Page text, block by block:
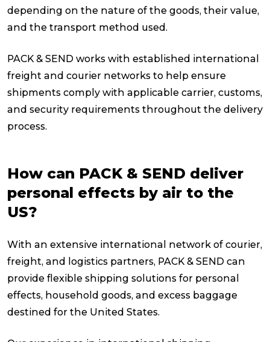
depending on the nature of the goods, their value,
and the transport method used.
PACK & SEND works with established international
freight and courier networks to help ensure
shipments comply with applicable carrier, customs,
and security requirements throughout the delivery
process.
How can PACK & SEND deliver
personal effects by air to the
US?
With an extensive international network of courier,
freight, and logistics partners, PACK & SEND can
provide flexible shipping solutions for personal
effects, household goods, and excess baggage
destined for the United States.